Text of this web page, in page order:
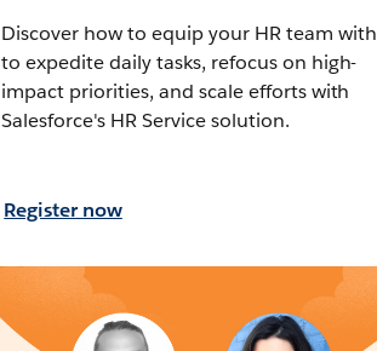
Discover how to equip your HR team
to expedite daily tasks, refocus on high-
impact priorities, and scale efforts with
Salesforce's HR Service solution.
Register now